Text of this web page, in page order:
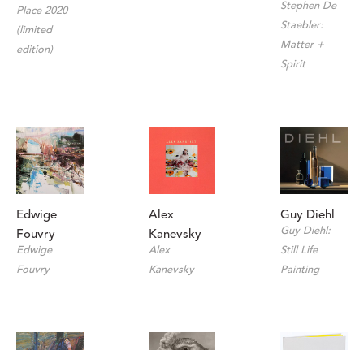
Place 2020
(limited
edition)
Stephen De
Staebler:
Matter +
Spirit
Edwige
Fouvry
Edwige
Fouvry
Alex
Kanevsky
Alex
Kanevsky
Guy Diehl
Guy Diehl:
Still Life
Painting